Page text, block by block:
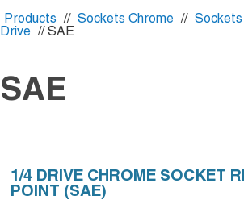
Products // Sockets Chrome // Sockets
Drive
// SAE
SAE
1/4 DRIVE CHROME SOCKET
POINT (SAE)